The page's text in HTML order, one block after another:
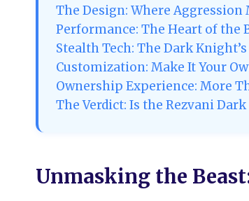
The Design: Where Aggression
Performance: The Heart of the
Stealth Tech: The Dark
Customization: Make It Your
Ownership Experience: More
The Verdict: Is the Rezvani
Unmasking the